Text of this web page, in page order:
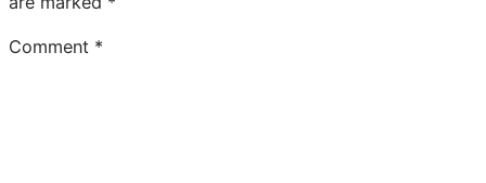
Comment *